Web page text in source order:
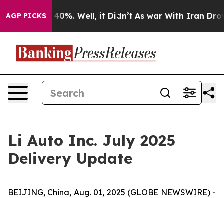
AGP PICKS40%. Well, it Didn’t As war With Iran Drove
Li Auto Inc. July 2025
Delivery Update
BEIJING, China, Aug. 01, 2025 (GLOBE NEWSWIRE) -